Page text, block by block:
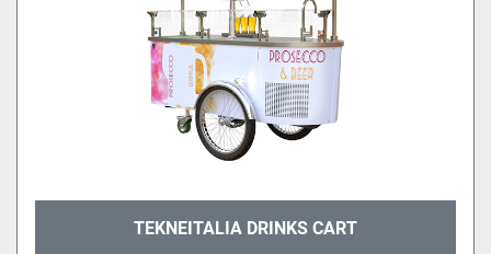
TEKNEITALIA DRINKS CART